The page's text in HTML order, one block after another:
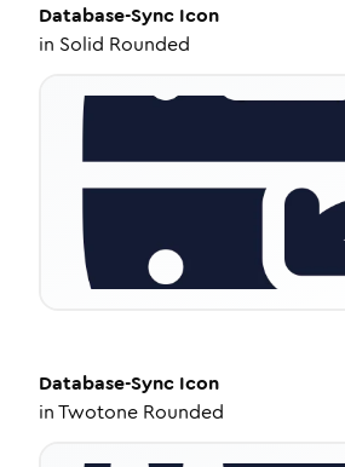
Database-Sync Icon
in Solid Rounded
Database-Sync Icon
inTwotone Rounded